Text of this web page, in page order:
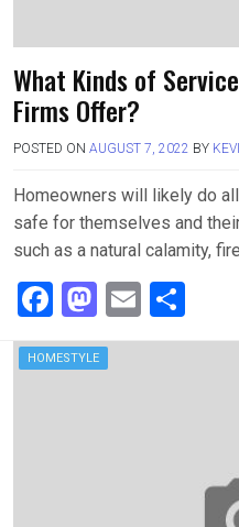
What Kinds of
Firms Offer?
POSTED ON AUGUST 7, 2022 BY
Homeowners will likely do
safe for themselves and
such as a natural calamity,
F
a
ce
M
a
st
E
m h
HOMESTYLE